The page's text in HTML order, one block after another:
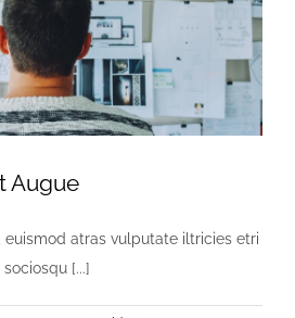
Augue
euismod atras vulputate iltricies etri
[...]